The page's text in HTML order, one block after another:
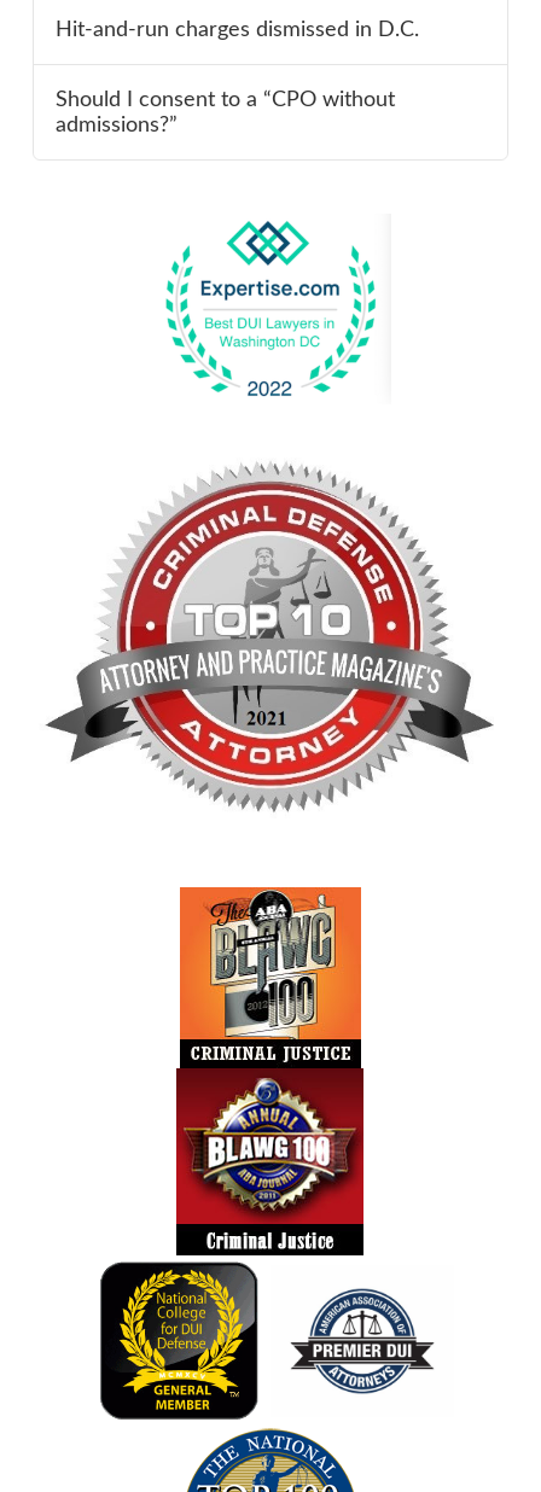
Hit-and-run charges dismissed in D.C.
Should I consent to a “CPO without
admissions?”